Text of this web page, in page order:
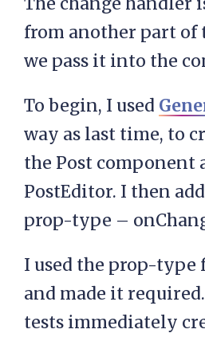
from another part of
we pass it into the
To begin, I used
way as last time, to
the Post component
PostEditor. I then
prop-type –
I used the prop-type
and made it
tests immediately